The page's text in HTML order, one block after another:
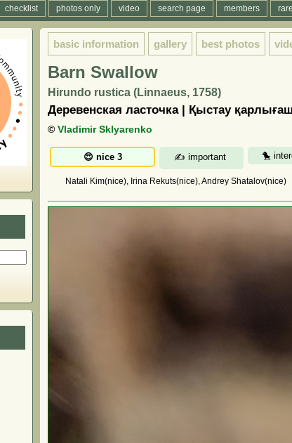
checklist photos only video search page members
basic information gallery best photos
Barn Swallow
Hirundo rustica (Linnaeus, 1758)
Деревенская ласточка | Қыстау
© Vladimir Sklyarenko
Natali Kim(nice), Irina Rekuts(nice), Andrey Shatalov(nice)